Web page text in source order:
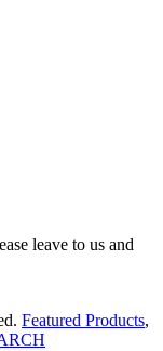
leave to us and
Featured Products,